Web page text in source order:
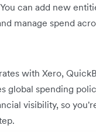
can add new
manage spend
with Xero,
global spending
visibility, so